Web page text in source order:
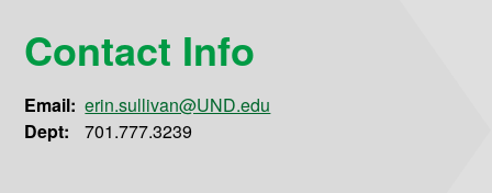
Contact Info
Email: erin.sullivan@UND.edu
Dept:
701.777.3239